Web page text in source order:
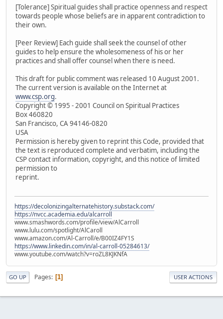
[Tolerance] Spiritual guides shall practice openness and respect
towards people whose beliefs are in apparent contradiction to
their own.
[Peer Review] Each guide shall seek the counsel of other
guides to help ensure the wholesomeness of his or her
practices and shall offer counsel when there is need.
This draft for public comment was released 10 August 2001.
The current version is available on the Internet at
www.csp.org.
Copyright © 1995 - 2001 Council on Spiritual Practices
Box 460820
San Francisco, CA 94146-0820
USA
Permission is hereby given to reprint this Code, provided that
the text is reproduced complete and verbatim, including the
CSP contact information, copyright, and this notice of limited
permission to
reprint.
https://decolonizingalternatehistory.substack.com/
https://nvcc.academia.edu/alcarroll
www.smashwords.com/profile/view/AlCarroll
www.lulu.com/spotlight/AlCaroll
www.amazon.com/Al-Carroll/e/B00IZ4FY1S
https://www.linkedin.com/in/al-carroll-05284613/
www.youtube.com/watch?v=roZL8KJKNfA
GO UP Pages 1 USER ACTIONS